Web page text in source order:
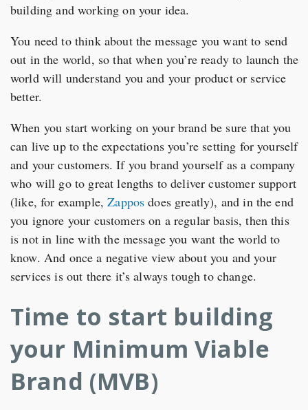
building and working on your idea.
You need to think about the message you want to send
out in the world, so that when you’re ready to launch the
world will understand you and your product or service
better.
When you start working on your brand be sure that you
can live up to the expectations you’re setting for yourself
and your customers. If you brand yourself as a company
who will go to great lengths to deliver customer support
(like, for example,Zappos does greatly), and in the end
you ignore your customers on a regular basis, then this
is not in line with the message you want the world to
know. And once a negative view about you and your
services is out there it’s always tough to change.
Time to start building
your Minimum Viable
Brand (MVB)